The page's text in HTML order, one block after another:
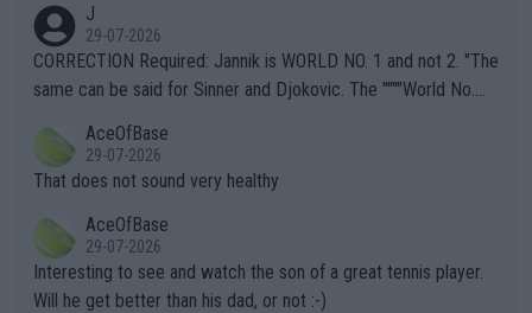
g to" get hotter... IT IS ALREADY HERE!! Sport governing bodi
es and venues are -- and have been -- disregarding the warning
s regarding the Future temperatures when it comes to outdoo
alike. Are these financially greedy entities intentionally pretendi
ng Climate Change is not happening? Or merely gambling with t
heir own futures, as well as the athletes' health and futures as
well? It is time to pay attention to the warming trend and be e
mpathetic toward their money-makers (athletes) -- not PATHE
TIC.
J
29-07-2026
CORRECTION Required: Jannik is WORLD NO. 1 and not 2. "The
same can be said for Sinner and Djokovic. The """"World No.
r the Cincinnati Open ahead of the important US Open. If he wa
s set to participate in both, it would be a lot of tennis with him
adows."
AceOfBase
29-07-2026
That does not sound very healthy
AceOfBase
29-07-2026
Interesting to see and watch the son of a great tennis player.
Will he get better than his dad, or not :-)